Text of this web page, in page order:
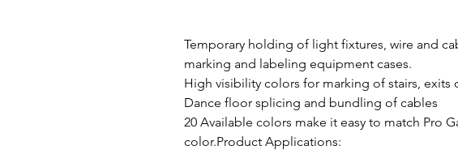
Temporary holding of light fixtures, wire and
marking and labeling equipment cases.
High visibility colors for marking of stairs, exits
Dance floor splicing and bundling of cables
20 Available colors make it easy to match Pro
color.Product Applications: